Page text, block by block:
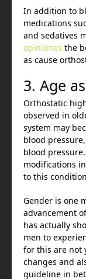
In addition to
medications
and sedatives
opiniones the
as cause
3. Age
Orthostatic
observed in
system may
blood
blood
modifications
to this condition.
Gender is one
advancement
has actually
men to
for this are not
changes and
guideline in